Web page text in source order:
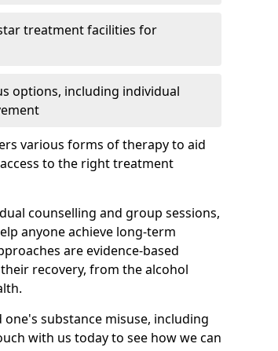
treatment facilities for
options, including individual
various forms of therapy to aid
to the right treatment
counselling and group sessions,
anyone achieve long-term
are evidence-based
recovery, from the alcohol
substance misuse, including
with us today to see how we can